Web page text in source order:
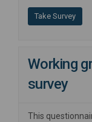
Take Survey
Working
survey
This